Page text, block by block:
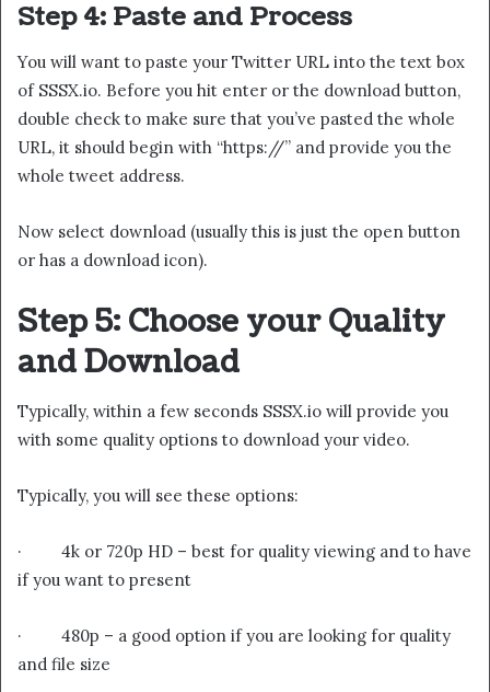
Step 4: Paste and Process
You will want to paste your Twitter URL into the text box
of SSSX.io. Before you hit enter or the download button,
double check to make sure that you’ve pasted the whole
URL, it should begin with “https://” and provide you the
whole tweet address.
Now select download (usually this is just the open button
or has a download icon).
Step 5: Choose your Quality
and Download
Typically, within a few seconds SSSX.io will provide you
with some quality options to download your video.
Typically, you will see these options:
· 4k or 720p HD – best for quality viewing and to have
if you want to present
· 480p – a good option if you are looking for quality
and file size